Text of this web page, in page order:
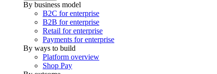
By business model
B2C for enterprise
B2B for enterprise
Retail for enterprise
Payments for enterprise
By ways to build
Platform overview
Shop Pay